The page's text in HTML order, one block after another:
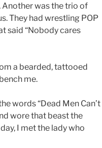
Another was the trio of
They had wrestling POP
said “Nobody cares
a bearded, tattooed
me.
words “Dead Men Can’t
wore that beast the
I met the lady who